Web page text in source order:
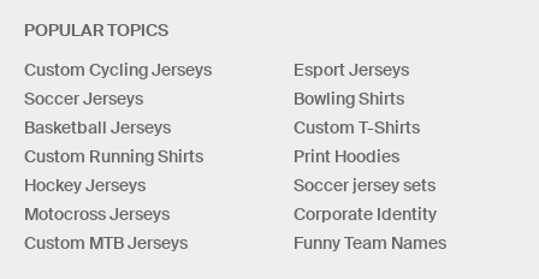
POPULAR TOPICS
Custom Cycling Jerseys
Soccer Jerseys
Basketball Jerseys
Custom Running Shirts
Hockey Jerseys
Motocross Jerseys
Custom MTB Jerseys
Esport Jerseys
Bowling Shirts
Custom T-Shirts
Print Hoodies
Soccer jersey sets
Corporate Identity
Funny Team Names